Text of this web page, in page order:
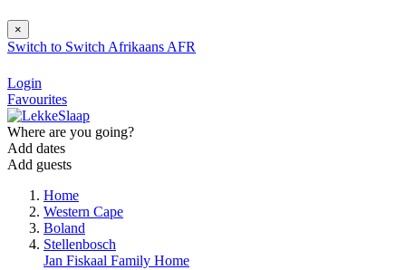
×
Switch to Switch Afrikaans AFR
Login
Favourites
Where are you going?
Add dates
Add guests
Home
Western Cape
Boland
Stellenbosch
Jan Fiskaal Family Home